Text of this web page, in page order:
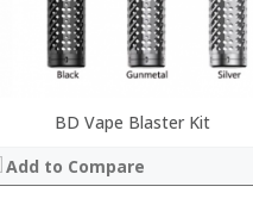
BD Vape Blaster Kit
Add to Compare